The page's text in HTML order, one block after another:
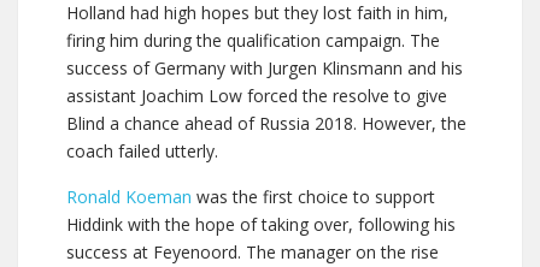
Holland had high hopes but they lost faith in him,
firing him during the qualification campaign. The
success of Germany with Jurgen Klinsmann and his
assistant Joachim Low forced the resolve to give
Blind a chance ahead of Russia 2018. However, the
coach failed utterly.
Ronald Koeman was the first choice to support
Hiddink with the hope of taking over, following his
success at Feyenoord. The manager on the rise